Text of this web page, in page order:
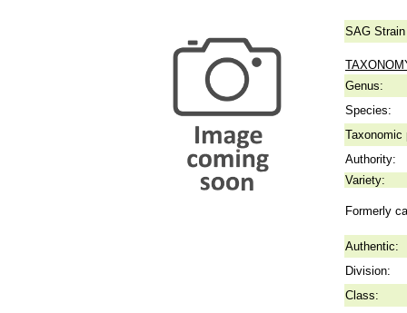
SAG
Genus:
Species:
Taxonomic
Authority:
Variety:
Formerly
Authentic:
Division:
Class: